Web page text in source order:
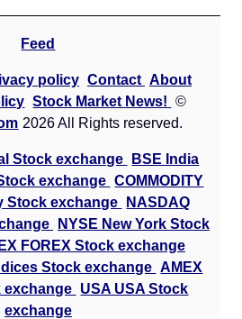
Feed
policy Contact About
Stock Market News!
©
2026 All Rights reserved.
Stock exchange
BSE India
exchange COMMODITY
Stock exchange
NASDAQ
NYSE New York Stock
FOREX Stock exchange
Stock exchange AMEX
exchange USA USA Stock
exchange